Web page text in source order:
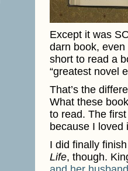
Except it was
darn book,
short to read a
“greatest novel
That’s the
What these
to read. The
because I loved
I did finally
Life, though.